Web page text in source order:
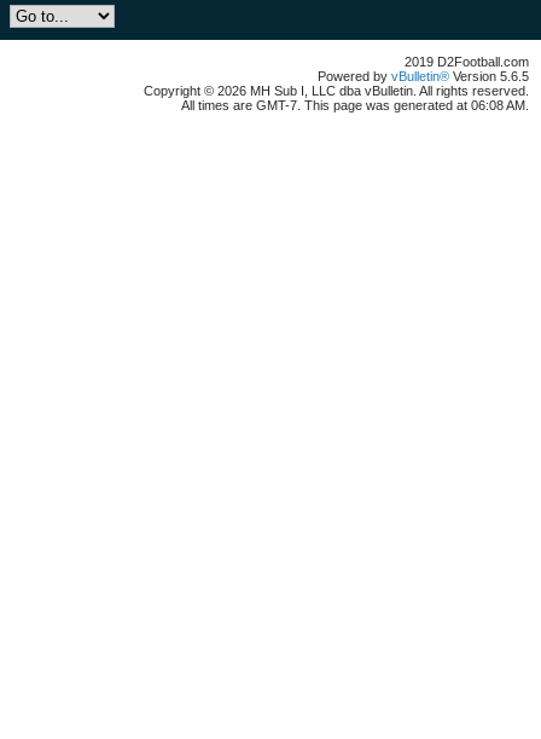
2019 D2Football.com
Powered by vBulletin® Version 5.6.5
Copyright © 2026 MH Sub I, LLC dba vBulletin. All rights reserved.
All times are GMT-7. This page was generated at 06:08 AM.